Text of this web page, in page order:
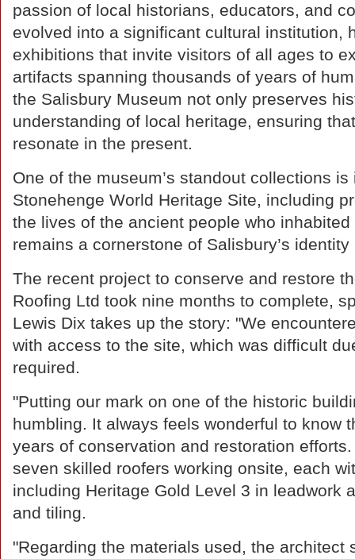
passion of local historians, educators, and
evolved into a significant cultural institution,
exhibitions that invite visitors of all ages to
artifacts spanning thousands of years of
the Salisbury Museum not only preserves
understanding of local heritage, ensuring
resonate in the present.
One of the museum’s standout collections
Stonehenge World Heritage Site, including
the lives of the ancient people who
remains a cornerstone of Salisbury’s
The recent project to conserve and restore
Roofing Ltd took nine months to complete,
Lewis Dix takes up the story: "We
with access to the site, which was difficult
required.
"Putting our mark on one of the historic
humbling. It always feels wonderful to know
years of conservation and restoration
seven skilled roofers working onsite, each
including Heritage Gold Level 3 in leadwork
and tiling.
"Regarding the materials used, the